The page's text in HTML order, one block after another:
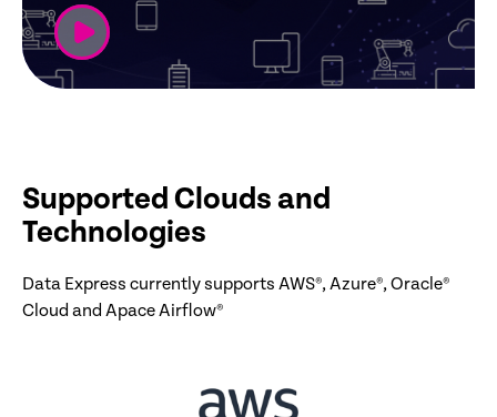
Supported Clouds and
Technologies
Data Express currently supports AWS®, Azure®, Oracle®
Cloud and Apace Airflow®